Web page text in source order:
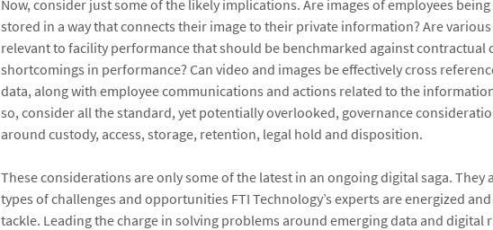
Now, consider just some of the likely implications. Are images of employees
stored in a way that connects their image to their private information? Are
relevant to facility performance that should be benchmarked against contractual
shortcomings in performance? Can video and images be effectively cross
data, along with employee communications and actions related to the
so, consider all the standard, yet potentially overlooked, governance
around custody, access, storage, retention, legal hold and disposition.
These considerations are only some of the latest in an ongoing digital saga. They
types of challenges and opportunities FTI Technology’s experts are energized
tackle. Leading the charge in solving problems around emerging data and digital